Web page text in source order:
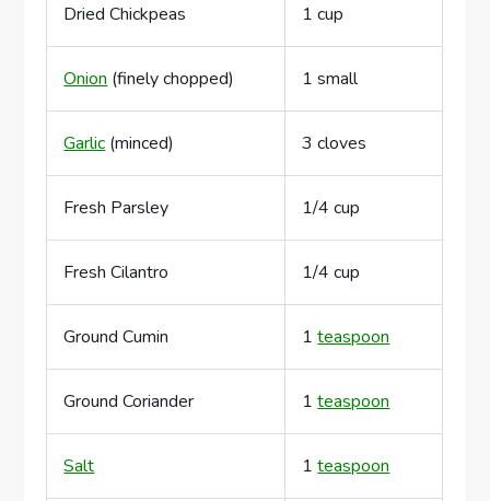
Dried Chickpeas 1 cup
Onion (finely chopped) 1 small
Garlic (minced) 3 cloves
Fresh Parsley 1/4 cup
Fresh Cilantro 1/4 cup
Ground Cumin 1teaspoon
Ground Coriander 1teaspoon
Salt 1teaspoon